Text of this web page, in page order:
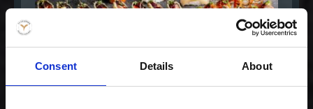
Consent Details About